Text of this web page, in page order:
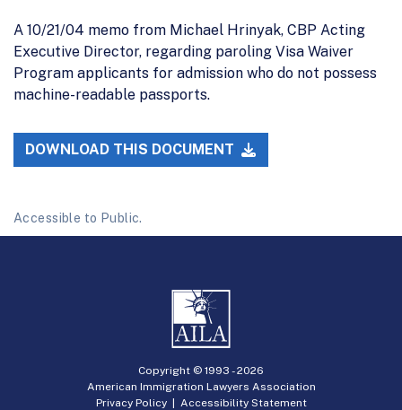
A 10/21/04 memo from Michael Hrinyak, CBP Acting
Executive Director, regarding paroling Visa Waiver
Program applicants for admission who do not possess
machine-readable passports.
DOWNLOAD THIS DOCUMENT
Accessible to Public.
Copyright © 1993 -2026
American Immigration Lawyers Association
Privacy Policy| Accessibility Statement